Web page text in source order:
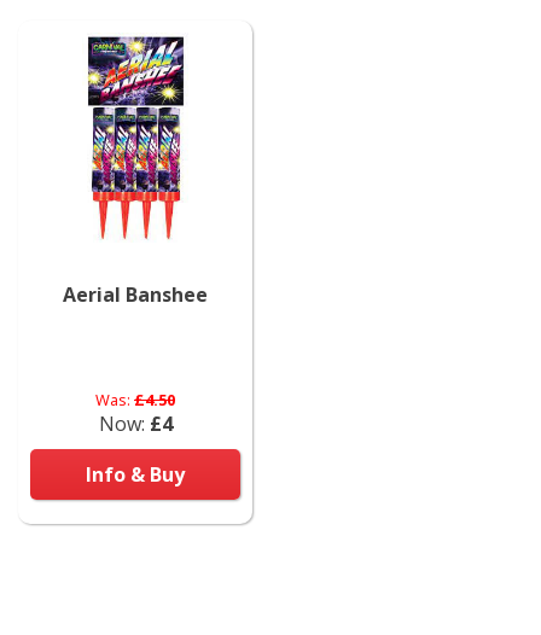
Aerial Banshee
Was: £4.50
Now: £4
Info & Buy